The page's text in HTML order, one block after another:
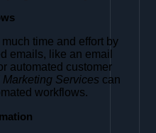
time and effort by
emails, like an email
automated customer
Services can
workflows.